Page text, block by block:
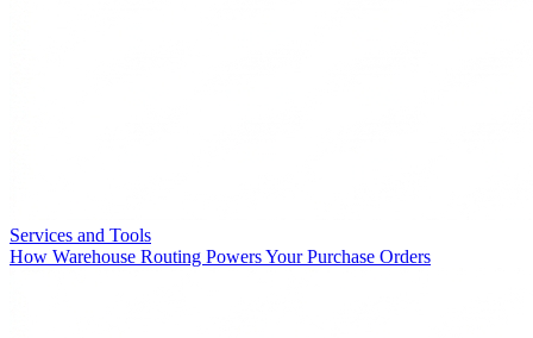
Services and Tools
How Warehouse Routing Powers Your Purchase Orders